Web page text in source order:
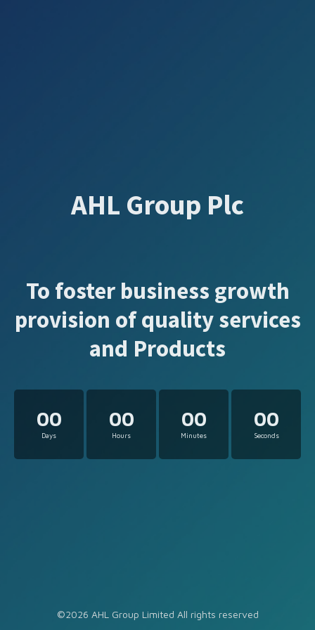
AHL Group Plc
To foster business growth
provision of quality services
and Products
00
Days
00
Hours
00
Minutes
00
Seconds
©2026 AHL Group Limited All rights reserved